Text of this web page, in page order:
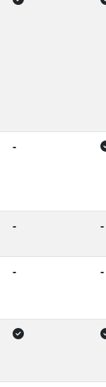
-
- -
- -